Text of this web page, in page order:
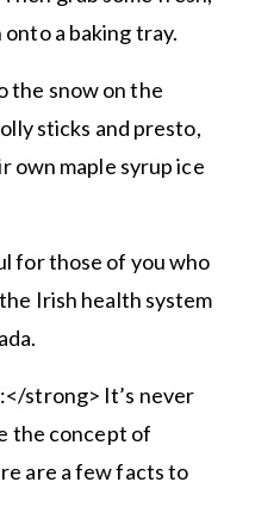
a baking tray.
the snow on the
sticks and presto,
own maple syrup ice
for those of you who
Irish health system
strong> It’s never
the concept of
are a few facts to